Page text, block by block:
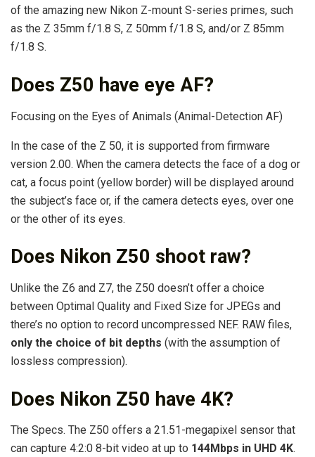
of the amazing new Nikon Z-mount S-series primes, such
as the Z 35mm f/1.8 S, Z 50mm f/1.8 S, and/or Z 85mm
f/1.8 S.
Does Z50 have eye AF?
Focusing on the Eyes of Animals (Animal-Detection AF)
In the case of the Z 50, it is supported from firmware
version 2.00. When the camera detects the face of a dog or
cat, a focus point (yellow border) will be displayed around
the subject’s face or, if the camera detects eyes, over one
or the other of its eyes.
Does Nikon Z50 shoot raw?
Unlike the Z6 and Z7, the Z50 doesn’t offer a choice
between Optimal Quality and Fixed Size for JPEGs and
there’s no option to record uncompressed NEF. RAW files,
only the choice of bit depths (with the assumption of
lossless compression).
Does Nikon Z50 have 4K?
The Specs. The Z50 offers a 21.51-megapixel sensor that
can capture 4:2:0 8-bit video at up to 144Mbps in UHD 4K.